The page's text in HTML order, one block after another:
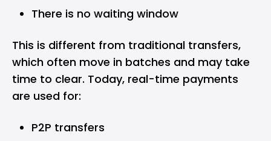
There is no waiting window
This is different from traditional transfers,
which often move in batches and may take
time to clear. Today, real-time payments
are used for:
P2P transfers